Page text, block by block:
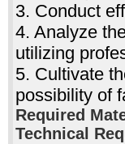
3. Conduct
4. Analyze
utilizing
5. Cultivate
possibility of
Required
Technical